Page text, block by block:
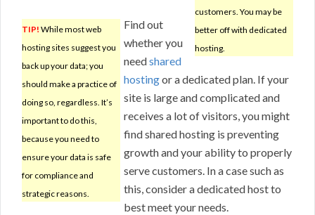
customers. You may be
better off with dedicated
hosting.
TIP! While most web
hosting sites suggest you
back up your data; you
should make a practice of
doing so, regardless. It’s
important to do this,
because you need to
ensure your data is safe
for compliance and
strategic reasons.
Find out
whether you
needshared
hostingor a dedicated plan. If your
site is large and complicated and
receives a lot of visitors, you might
find shared hosting is preventing
growth and your ability to properly
serve customers. In a case such as
this, consider a dedicated host to
best meet your needs.